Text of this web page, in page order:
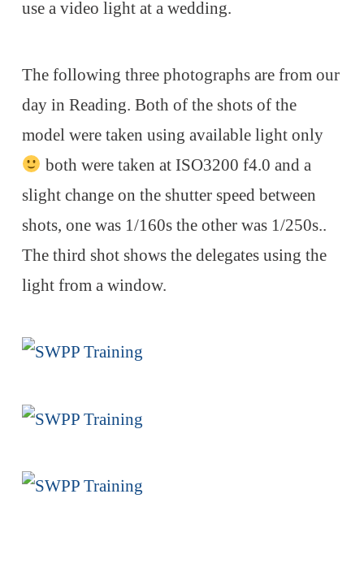
use a video light at a wedding.
The following three photographs are from our
day in Reading. Both of the shots of the
model were taken using available light only
both were taken at ISO3200 f4.0 and a
slight change on the shutter speed between
shots, one was 1/160s the other was 1/250s..
The third shot shows the delegates using the
light from a window.